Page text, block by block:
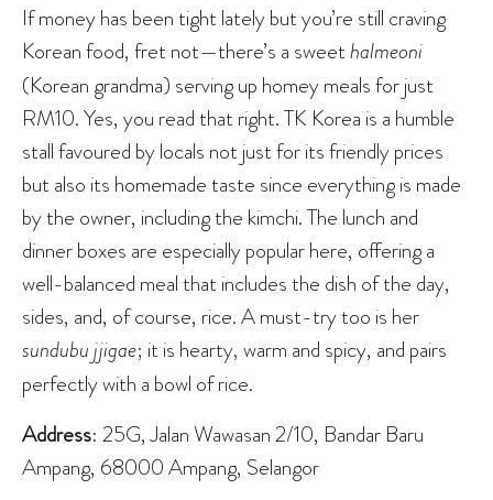
If money has been tight lately but you’re still craving
Korean food, fret not—there’s a sweethalmeoni
(Korean grandma) serving up homey meals for just
RM10. Yes, you read that right. TK Korea is a humble
stall favoured by locals not just for its friendly prices
but also its homemade taste since everything is made
by the owner, including the kimchi. The lunch and
dinner boxes are especially popular here, offering a
well-balanced meal that includes the dish of the day,
sides, and, of course, rice. A must-try too is her
sundubu jjigae; it is hearty, warm and spicy, and pairs
perfectly with a bowl of rice.
Address: 25G, Jalan Wawasan 2/10, Bandar Baru
Ampang, 68000 Ampang, Selangor